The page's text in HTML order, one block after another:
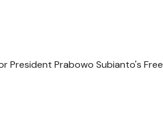
President Prabowo Subianto's Free